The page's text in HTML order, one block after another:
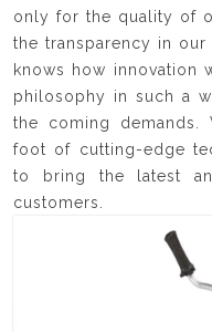
only for the quality of
the transparency in
knows how innovation
philosophy in such a
the coming
foot of cutting-edge
to bring the latest
customers.